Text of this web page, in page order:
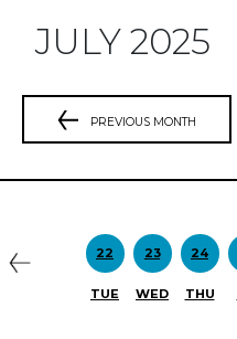
JULY 2025
PREVIOUS MONTH
22
TUE
23
WED
24
THU